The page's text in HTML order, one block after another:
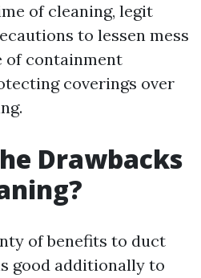
of cleaning, legit
to lessen mess
of containment
coverings over
Drawbacks
of benefits to duct
good additionally to